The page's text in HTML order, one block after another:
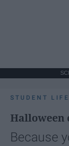
STUDENT LIFE
Halloween
Because